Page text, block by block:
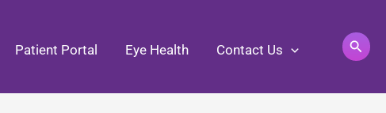
Patient Portal Eye Health Contact Us
Search